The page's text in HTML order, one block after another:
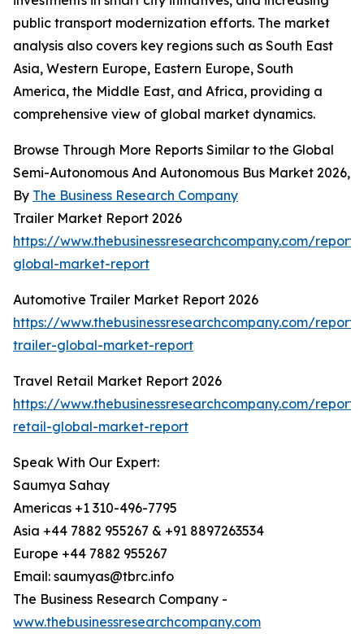
public transport modernization efforts. The market
analysis also covers key regions such as South East
Asia, Western Europe, Eastern Europe, South
America, the Middle East, and Africa, providing a
comprehensive view of global market dynamics.
Browse Through More Reports Similar to the Global
Semi-Autonomous And Autonomous Bus Market 2026,
By The Business Research Company
Trailer Market Report 2026
https://www.thebusinessresearchcompany.com/
global-market-report
Automotive Trailer Market Report 2026
https://www.thebusinessresearchcompany.com/
trailer-global-market-report
Travel Retail Market Report 2026
https://www.thebusinessresearchcompany.com/
retail-global-market-report
Speak With Our Expert:
Saumya Sahay
Americas +1 310-496-7795
Asia +44 7882 955267 & +91 8897263534
Europe +44 7882 955267
Email: saumyas@tbrc.info
The Business Research Company -
www.thebusinessresearchcompany.com